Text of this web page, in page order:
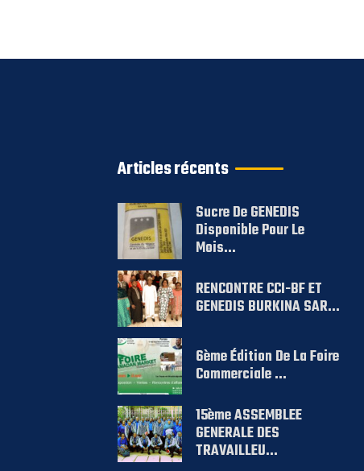
Articles récents
Sucre De GENEDIS
Disponible Pour Le
Mois...
RENCONTRE CCI-BF ET
GENEDIS BURKINA SAR...
6ème Édition De La Foire
Commerciale ...
15ème ASSEMBLEE
GENERALE DES
TRAVAILLEU...